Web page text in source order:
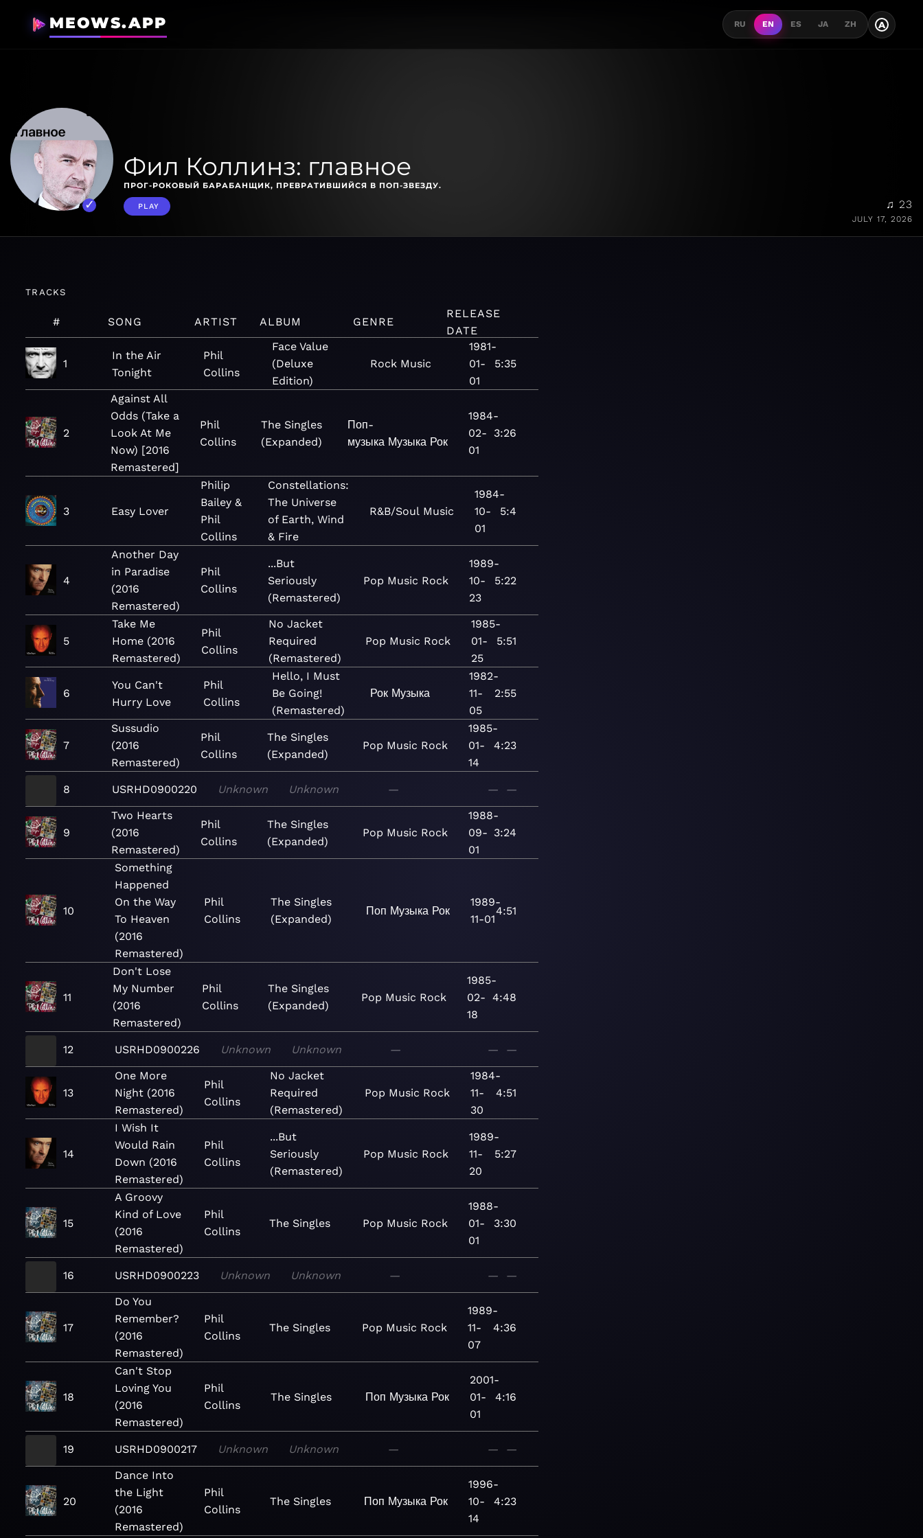
MEOWS.APP RU EN ES JA ZH A
Фил Коллинз: главное
ПРОГ-РОКОВЫЙ БАРАБАНЩИК, ПРЕВРАТИВШИЙСЯ В ПОП-ЗВЕЗДУ.
PLAY ♫ 23
JULY 17, 2026
TRACKS
# SONG ARTIST ALBUM GENRE
RELEASE
DATE
1
In the Air
Tonight
Phil
Collins
Face Value
(Deluxe
Edition)
Rock Music
1981-
01-
01
5:35
2
Against All
Odds (Take a
Look At Me
Now) [2016
Remastered]
Phil
Collins
The Singles
(Expanded)
Поп-
музыка Музыка Рок
1984-
02-
01
3:26
3 Easy Lover
Philip
Bailey &
Phil
Collins
Constellations:
The Universe
of Earth, Wind
& Fire
R&B/Soul Music
1984-
10-
01
5:4
4
Another Day
in Paradise
(2016
Remastered)
Phil
Collins
...But
Seriously
(Remastered)
Pop Music Rock
1989-
10-
23
5:22
5
Take Me
Home (2016
Remastered)
Phil
Collins
No Jacket
Required
(Remastered)
Pop Music Rock
1985-
01-
25
5:51
6
You Can't
Hurry Love
Phil
Collins
Hello, I Must
Be Going!
(Remastered)
Рок Музыка
1982-
11-
05
2:55
7
Sussudio
(2016
Remastered)
Phil
Collins
The Singles
(Expanded)
Pop Music Rock
1985-
01-
14
4:23
8 USRHD0900220 Unknown Unknown — — —
9
Two Hearts
(2016
Remastered)
Phil
Collins
The Singles
(Expanded)
Pop Music Rock
1988-
09-
01
3:24
10
Something
Happened
On the Way
To Heaven
(2016
Remastered)
Phil
Collins
The Singles
(Expanded)
Поп Музыка Рок
1989-
11-01
4:51
11
Don't Lose
My Number
(2016
Remastered)
Phil
Collins
The Singles
(Expanded)
Pop Music Rock
1985-
02-
18
4:48
12 USRHD0900226 Unknown Unknown — — —
13
One More
Night (2016
Remastered)
Phil
Collins
No Jacket
Required
(Remastered)
Pop Music Rock
1984-
11-
30
4:51
14
I Wish It
Would Rain
Down (2016
Remastered)
Phil
Collins
...But
Seriously
(Remastered)
Pop Music Rock
1989-
11-
20
5:27
15
A Groovy
Kind of Love
(2016
Remastered)
Phil
Collins
The Singles Pop Music Rock
1988-
01-
01
3:30
16 USRHD0900223 Unknown Unknown — — —
17
Do You
Remember?
(2016
Remastered)
Phil
Collins
The Singles Pop Music Rock
1989-
11-
07
4:36
18
Can't Stop
Loving You
(2016
Remastered)
Phil
Collins
The Singles Поп Музыка Рок
2001-
01-
01
4:16
19 USRHD0900217 Unknown Unknown — — —
20
Dance Into
the Light
(2016
Remastered)
Phil
Collins
The Singles Поп Музыка Рок
1996-
10-
14
4:23